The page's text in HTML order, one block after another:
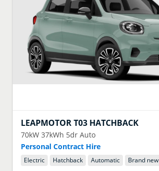
LEAPMOTORT03 HATCHBACK
70kW 37kWh 5dr Auto
Personal Contract Hire
Electric Hatchback Automatic Brand new